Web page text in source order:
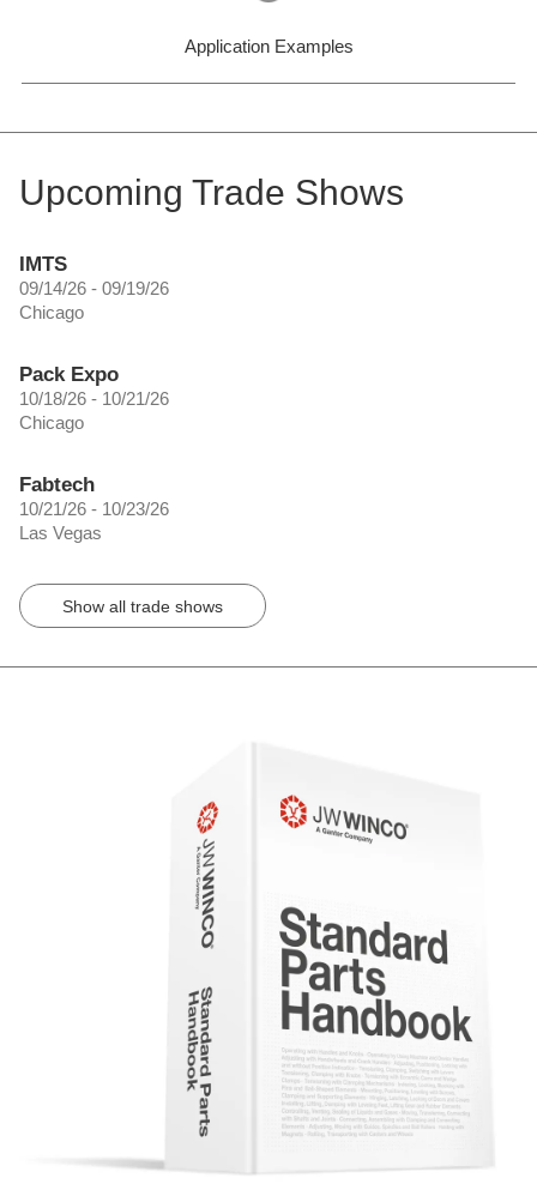
Application Examples
Upcoming Trade Shows
IMTS
09/14/26 - 09/19/26
Chicago
Pack Expo
10/18/26 - 10/21/26
Chicago
Fabtech
10/21/26 - 10/23/26
Las Vegas
Show all trade shows